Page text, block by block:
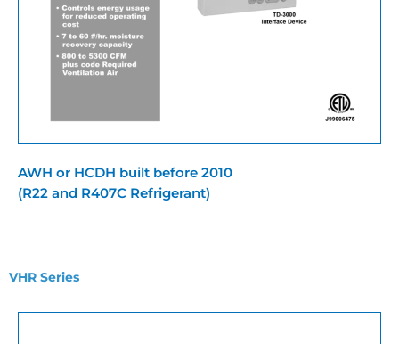
AWH or HCDH built before 2010
(R22 and R407C Refrigerant)
VHR Series